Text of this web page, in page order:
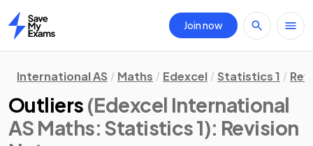
Home
Join now
International AS Maths Edexcel Statistics 1
Outliers (Edexcel International
AS Maths: Statistics 1): Revision